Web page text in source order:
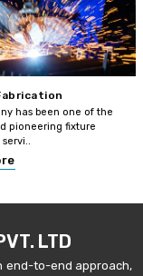
has been one of the
pioneering fixture
LTD
end-to-end approach,